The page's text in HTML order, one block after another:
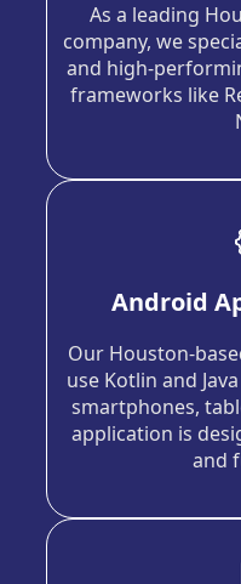
As a leading
company, we
and high-
frameworks like
Android
Our Houston-
use Kotlin and
smartphones,
application is
and